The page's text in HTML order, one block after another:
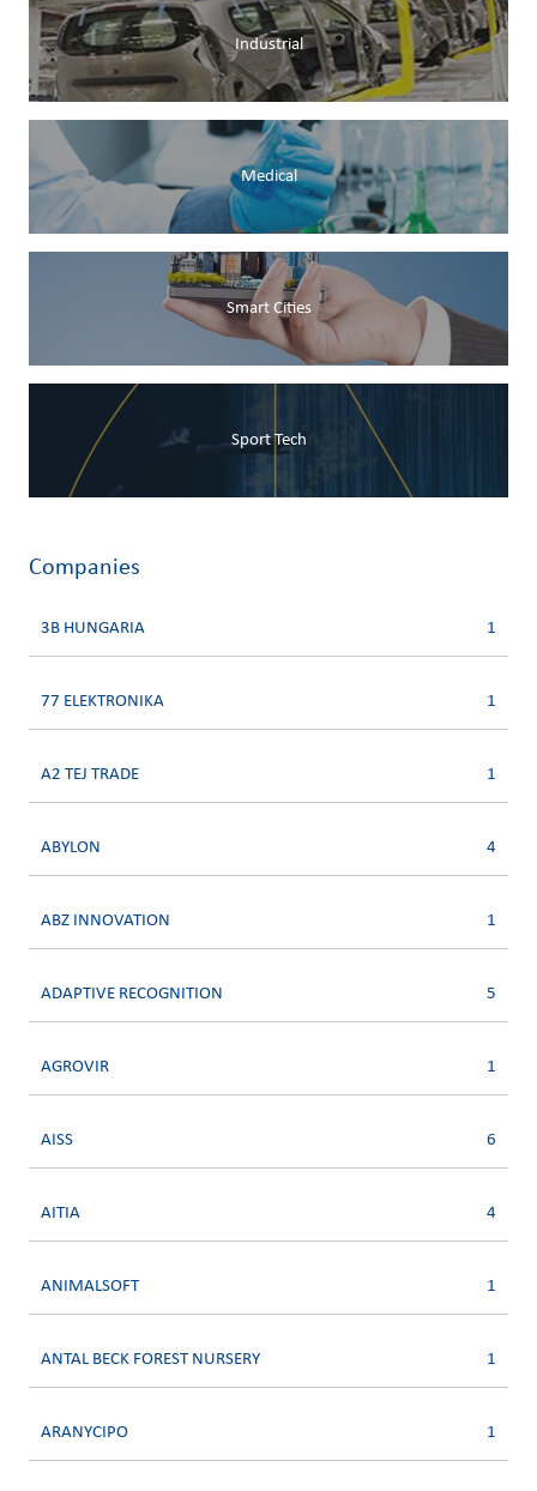
Industrial
Medical
Smart Cities
Sport Tech
Companies
3B HUNGARIA 1
77 ELEKTRONIKA 1
A2 TEJ TRADE 1
ABYLON 4
ABZ INNOVATION 1
ADAPTIVE RECOGNITION 5
AGROVIR 1
AISS 6
AITIA 4
ANIMALSOFT 1
ANTAL BECK FOREST NURSERY 1
ARANYCIPO 1